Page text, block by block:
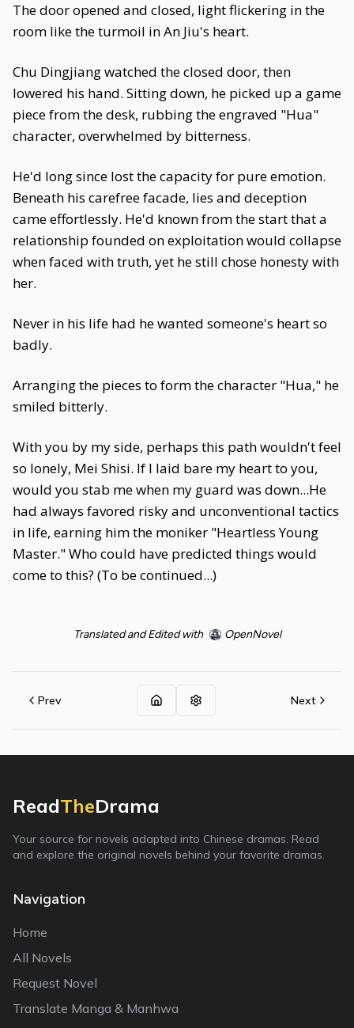
The door opened and closed, light flickering in the
room like the turmoil in An Jiu's heart.
Chu Dingjiang watched the closed door, then
lowered his hand. Sitting down, he picked up a game
piece from the desk, rubbing the engraved "Hua"
character, overwhelmed by bitterness.
He'd long since lost the capacity for pure emotion.
Beneath his carefree facade, lies and deception
came effortlessly. He'd known from the start that a
relationship founded on exploitation would collapse
when faced with truth, yet he still chose honesty with
her.
Never in his life had he wanted someone's heart so
badly.
Arranging the pieces to form the character "Hua," he
smiled bitterly.
With you by my side, perhaps this path wouldn't feel
so lonely, Mei Shisi. If I laid bare my heart to you,
would you stab me when my guard was down...He
had always favored risky and unconventional tactics
in life, earning him the moniker "Heartless Young
Master." Who could have predicted things would
come to this? (To be continued...)
Translated and Edited with OpenNovel
Prev Next
ReadTheDrama
Your source for novels adapted into Chinese dramas. Read
and explore the original novels behind your favorite dramas.
Navigation
Home
All Novels
Request Novel
Translate Manga & Manhwa